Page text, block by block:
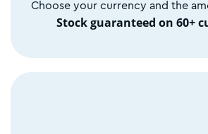
Choose your currency and the
Stock guaranteed on 60+